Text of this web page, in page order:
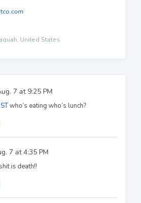
United States
7 at 9:25 PM
who’s eating who’s lunch?
7 at 4:35 PM
is death!!